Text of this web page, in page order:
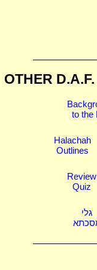
OTHER
to the
Halachah
Outlines
Review
Quiz
גלי